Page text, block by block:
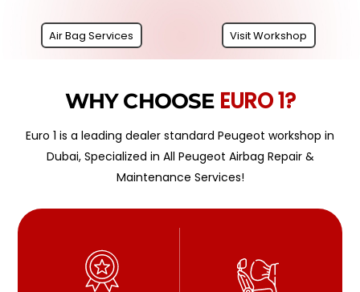
Air Bag Services Visit Workshop
WHY CHOOSE EURO 1?
Euro 1 is a leading dealer standard Peugeot workshop in
Dubai, Specialized in All Peugeot Airbag Repair &
Maintenance Services!